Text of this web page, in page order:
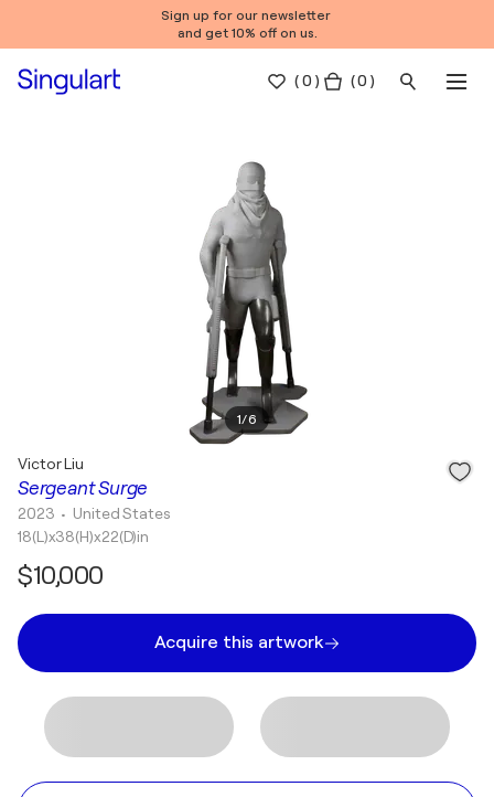
Sign up for our newsletter
and get 10% off on us.
(0 ) ( 0 )
1/6
Sergeant Surge
Victor Liu
2023 • United States
18(L)x38(H)x22(D)in
$10,000
Acquire this artwork